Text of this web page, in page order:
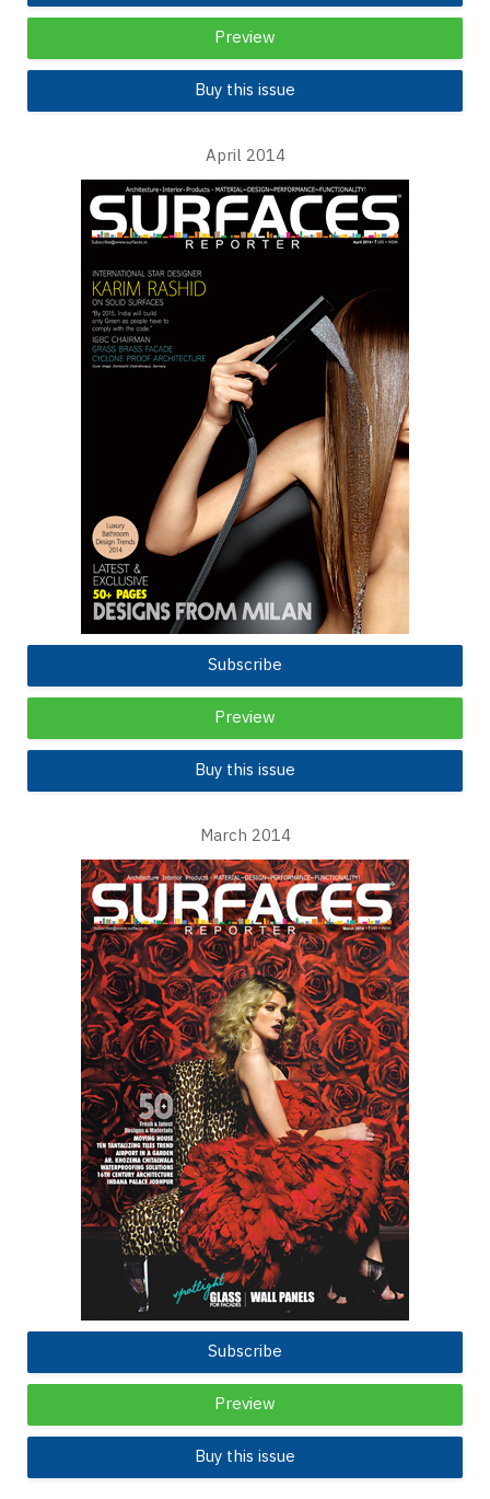
Preview
Buy this issue
April 2014
Subscribe
Preview
Buy this issue
March 2014
Subscribe
Preview
Buy this issue